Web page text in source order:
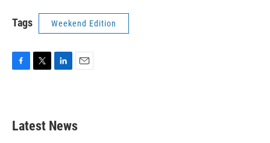
Tags Weekend Edition
b
o
e
e
d
Latest News